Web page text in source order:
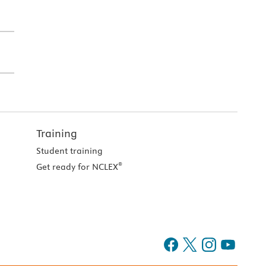
Training
Student training
Get ready for NCLEX®